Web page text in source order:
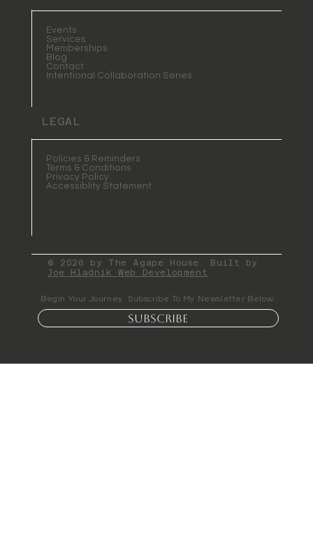
Events
Services
Memberships
Blog
Contact
Intentional Collaboration Series
LEGAL
Policies & Reminders
Terms & Conditions
Privacy Policy
Accessiblity Statement
Begin Your Journey. Subscribe To My Newsletter Below.
Subscribe
© 2026 by The Agape House. Built by
Joe Hladnik Web Development .